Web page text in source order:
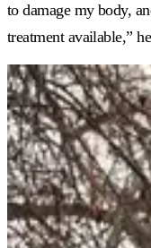
to damage my body,
treatment available,”